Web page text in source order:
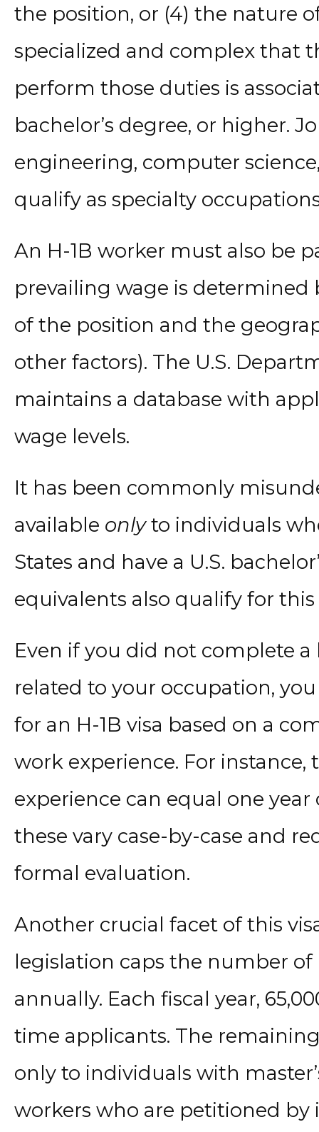
the position, or (4) the nature
specialized and complex that
perform those duties is
bachelor’s degree, or higher.
engineering, computer
qualify as specialty
An H-1B worker must also be
prevailing wage is
of the position and the
other factors). The U.S.
maintains a database with
wage levels.
It has been commonly
available onlyto individuals
States and have a U.S.
equivalents also qualify for
Even if you did not complete a
related to your occupation,
for an H-1B visa based on a
work experience. For instance,
experience can equal one year
these vary case-by-case and
formal evaluation.
Another crucial facet of this
legislation caps the number of
annually. Each fiscal year,
time applicants. The
only to individuals with
workers who are petitioned